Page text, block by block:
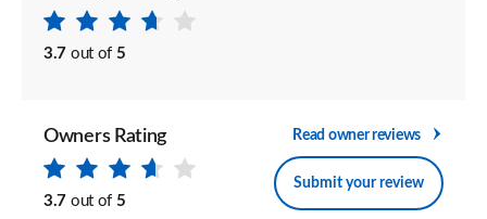
3.7 out of 5
Owners Rating
3.7 out of 5
Read owner reviews
Submit your review